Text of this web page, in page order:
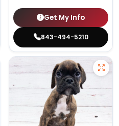
Get My Info
843-494-5210